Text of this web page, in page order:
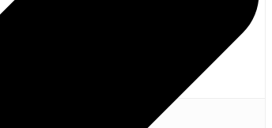
in stadium shows to the smallest venues with